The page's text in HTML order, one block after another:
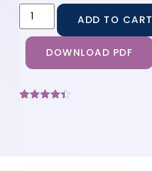
ADD TO CART
DOWNLOAD PDF